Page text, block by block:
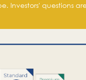
Investors' questions
startup that you
as the market size,
to-market, and the
of financing.